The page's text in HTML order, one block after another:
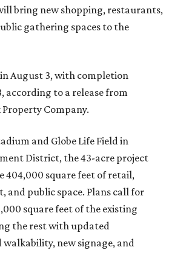
bring new shopping, restaurants,
gathering spaces to the
August 3, with completion
according to a release from
Company.
and Globe Life Field in
District, the 43-acre project
square feet of retail,
and public space. Plans call for
square feet of the existing
the rest with updated
new signage, and